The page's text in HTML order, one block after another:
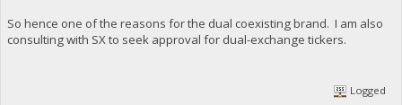
So hence one of the reasons for the dual coexisting brand. I am also
consulting with SX to seek approval for dual-exchange tickers.
Logged